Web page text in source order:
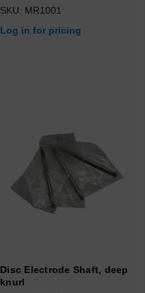
SKU: MR1001
Log in for pricing
Disc Electrode Shaft, deep
knurl